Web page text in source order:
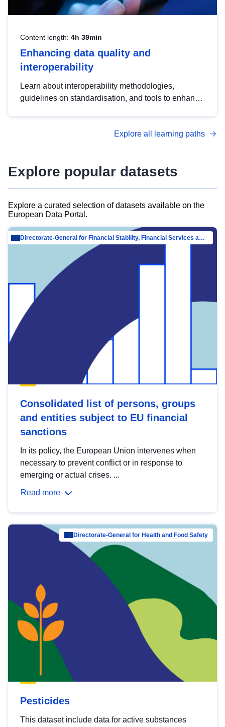
Content length: 4h 39min
Enhancing data quality and
interoperability
Learn about interoperability methodologies,
guidelines on standardisation, and tools to enhance
advanced metadata management with DCAT-AP.
Explore all learning paths
Explore popular datasets
Explore a curated selection of datasets available on the
European Data Portal.
Directorate-General for Financial Stability, Financial Services and Capital Mar…
Consolidated list of persons, groups
and entities subject to EU financial
sanctions
In its policy, the European Union intervenes when
necessary to prevent conflict or in response to
emerging or actual crises. ...
Read more
Directorate-General for Health and Food Safety
Pesticides
This dataset include data for active substances